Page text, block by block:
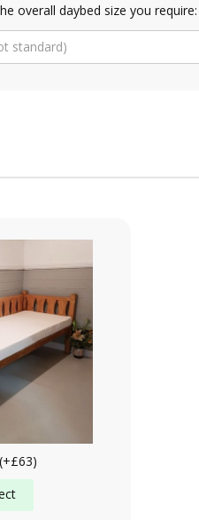
overall daybed size you require: